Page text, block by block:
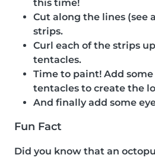
this time!
Cut along the lines (see
strips.
Curl each of the strips
tentacles.
Time to paint! Add
tentacles to create the
And finally add some
Fun Fact
Did you know that an